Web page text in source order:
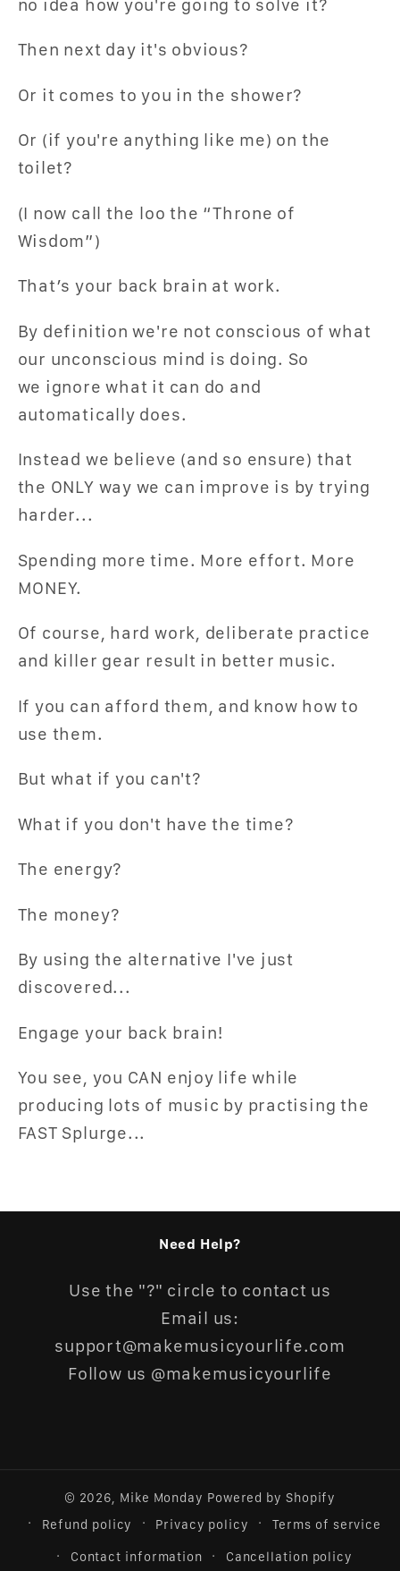
Then next day it's obvious?
Or it comes to you in the shower?
Or (if you're anything like me) on the
toilet?
(I now call the loo the “Throne of
Wisdom”)
That’s your back brain at work.
By definition we're not conscious of what
our unconscious mind is doing. So
we ignore what it can do and
automatically does.
Instead we believe (and so ensure) that
the ONLY way we can improve is by trying
harder...
Spending more time. More effort. More
MONEY.
Of course, hard work, deliberate practice
and killer gear result in better music.
If you can afford them, and know how to
use them.
But what if you can't?
What if you don't have the time?
The energy?
The money?
By using the alternative I've just
discovered...
Engage your back brain!
You see, you CAN enjoy life while
producing lots of music by practising the
FAST Splurge...
Need Help?
Use the "?" circle to contact us
Email us:
support@makemusicyourlife.com
Follow us @makemusicyourlife
© 2026, Mike Monday Powered by Shopify
Refund policy
Privacy policy Terms of service
Contact information Cancellation policy